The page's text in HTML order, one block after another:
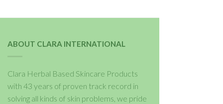
ABOUT CLARA INTERNATIONAL
Clara Herbal Based Skincare Products
with 43 years of proven track record in
solving all kinds of skin problems, we pride